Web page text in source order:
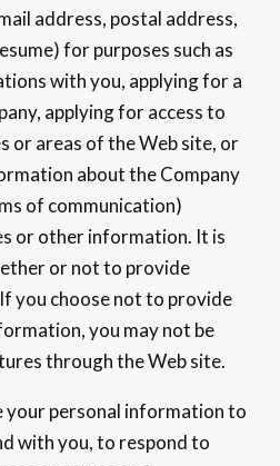
address, postal address,
for purposes such as
with you, applying for a
applying for access to
or areas of the Web site, or
about the Company
of communication)
or other information. It is
or not to provide
you choose not to provide
you may not be
through the Web site.
your personal information to
with you, to respond to